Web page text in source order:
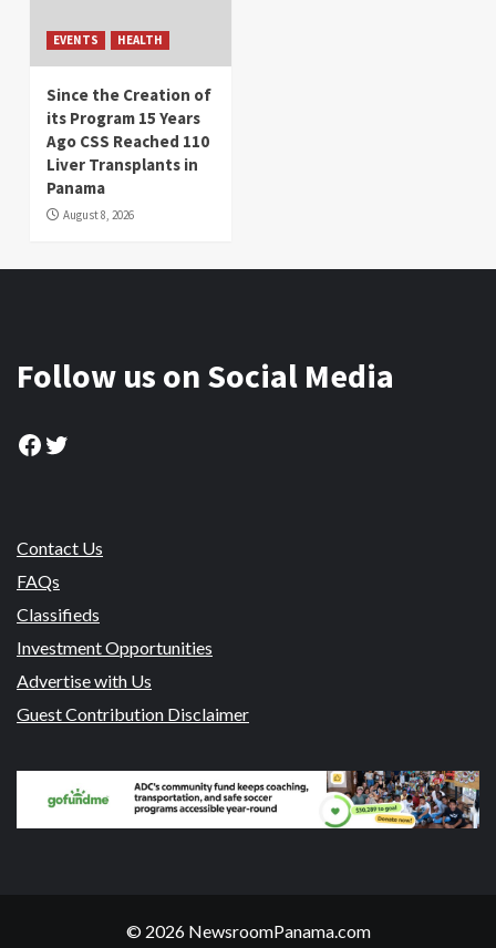
EVENTS HEALTH
Since the Creation of
its Program 15 Years
Ago CSS Reached 110
Liver Transplants in
Panama
August 8, 2026
Follow us on Social Media
Facebook
Twitter
Contact Us
FAQs
Classifieds
Investment Opportunities
Advertise with Us
Guest Contribution Disclaimer
© 2026 NewsroomPanama.com